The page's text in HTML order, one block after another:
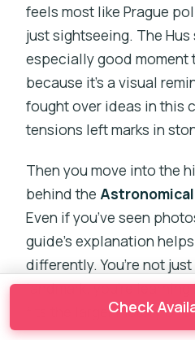
feels most like Prague
just sightseeing. The Hus
especially good moment
because it’s a visual
fought over ideas in this
tensions left marks in
Then you move into the
behind the
Even if you’ve seen
guide’s explanation
differently. You’re not
landmark; you’re
fits the larger history of
Check